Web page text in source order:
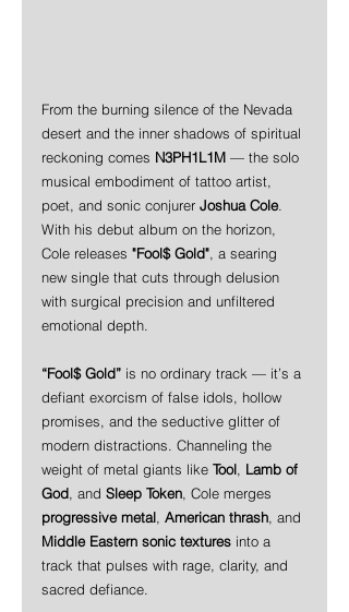
From the burning silence of the Nevada
desert and the inner shadows of spiritual
reckoning comes N3PH1L1M — the solo
musical embodiment of tattoo artist,
poet, and sonic conjurer Joshua Cole.
With his debut album on the horizon,
Cole releases "Fool$ Gold" , a searing
new single that cuts through delusion
with surgical precision and unfiltered
emotional depth.
“Fool$ Gold” is no ordinary track — it’s a
defiant exorcism of false idols, hollow
promises, and the seductive glitter of
modern distractions. Channeling the
weight of metal giants like Tool Lamb of
God , and Sleep Token , Cole merges
progressive metal American thrash , and
Middle Eastern sonic textures into a
track that pulses with rage, clarity, and
sacred defiance.